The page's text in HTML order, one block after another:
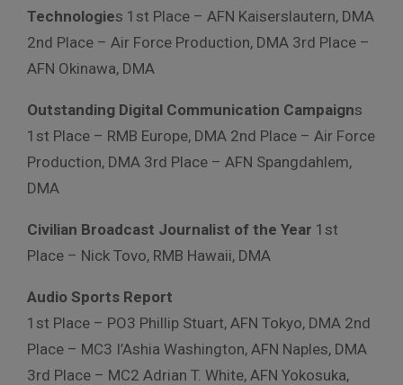
Technologies 1st Place – AFN Kaiserslautern, DMA
2nd Place – Air Force Production, DMA 3rd Place –
AFN Okinawa, DMA
Outstanding Digital Communication Campaigns
1st Place – RMB Europe, DMA 2nd Place – Air Force
Production, DMA 3rd Place – AFN Spangdahlem,
DMA
Civilian Broadcast Journalist of the Year 1st
Place – Nick Tovo, RMB Hawaii, DMA
Audio Sports Report
1st Place – PO3 Phillip Stuart, AFN Tokyo, DMA 2nd
Place – MC3 I’Ashia Washington, AFN Naples, DMA
3rd Place – MC2 Adrian T. White, AFN Yokosuka,